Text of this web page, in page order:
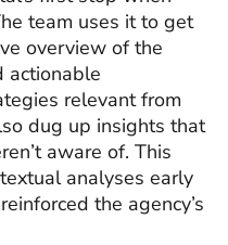
team uses it to get
overview of the
actionable
relevant from
dug up insights that
aware of. This
analyses early
the agency’s